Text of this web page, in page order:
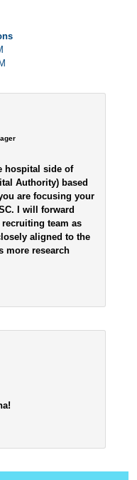
hospital side of
Authority) based
are focusing your
I will forward
team as
aligned to the
more research